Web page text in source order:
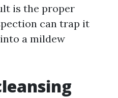
is the proper
can trap it
a mildew